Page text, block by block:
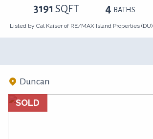
3191 SQFT 4 BATHS
Listed by Cal Kaiser of RE/MAX Island Properties (DU)
Duncan
SOLD